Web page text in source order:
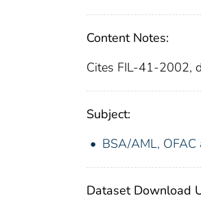
Content Notes:
Cites FIL-41-2002,
Subject:
BSA/AML, OFAC
Dataset Download